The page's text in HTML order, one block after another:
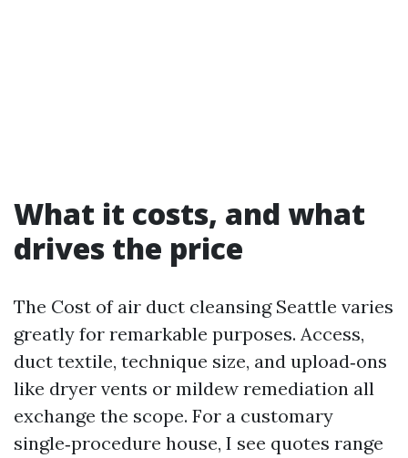
What it costs, and what
drives the price
The Cost of air duct cleansing Seattle varies
greatly for remarkable purposes. Access,
duct textile, technique size, and upload‑ons
like dryer vents or mildew remediation all
exchange the scope. For a customary
single‑procedure house, I see quotes range